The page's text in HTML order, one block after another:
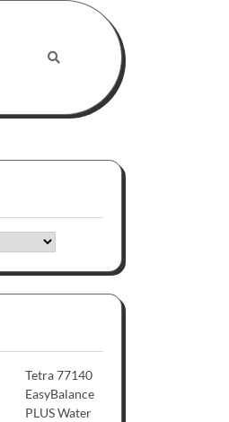
Tetra 77140
EasyBalance
PLUS Water